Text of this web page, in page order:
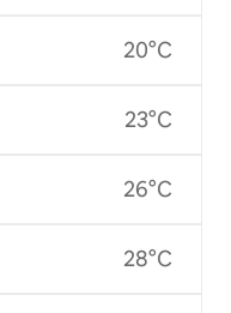
20°C
23°C
26°C
28°C